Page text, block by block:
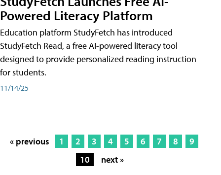
Powered Literacy Platform
Education platform StudyFetch has introduced
StudyFetch Read, a free AI-powered literacy tool
designed to provide personalized reading instruction
for students.
11/14/25
« previous 1 2 3 4 5 6 7 8
9
10
next »